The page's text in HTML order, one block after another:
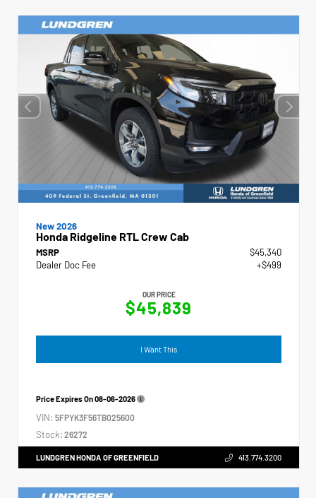
New 2026
Honda Ridgeline RTL Crew Cab
MSRP
$45,340
Dealer Doc Fee
+$499
OUR PRICE
$45,839
I Want This
Price Expires On08-06-2026
VIN: 5FPYK3F56TB025600
Stock: 26272
LUNDGREN HONDA OF GREENFIELD 413.774.3200